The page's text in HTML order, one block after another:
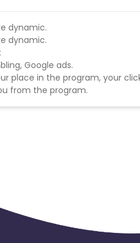
dynamic.
dynamic.
Google ads.
place in the program, your
from the program.